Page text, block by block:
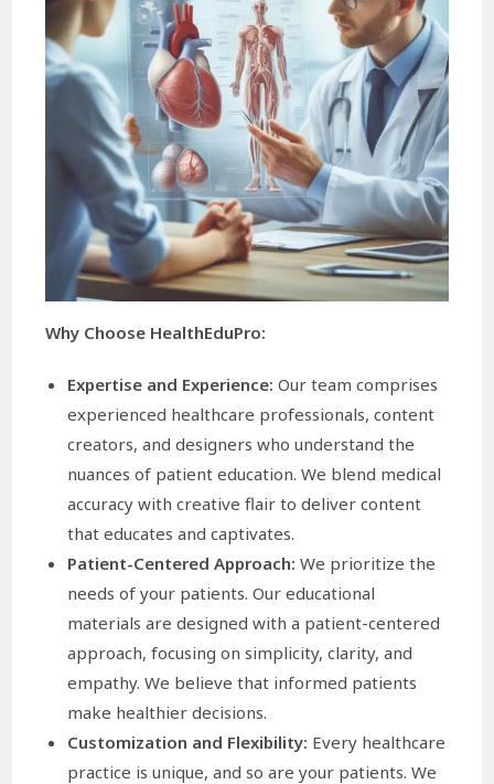
Why Choose HealthEduPro:
Expertise and Experience: Our team comprises
experienced healthcare professionals, content
creators, and designers who understand the
nuances of patient education. We blend medical
accuracy with creative flair to deliver content
that educates and captivates.
Patient-Centered Approach: We prioritize the
needs of your patients. Our educational
materials are designed with a patient-centered
approach, focusing on simplicity, clarity, and
empathy. We believe that informed patients
make healthier decisions.
Customization and Flexibility: Every healthcare
practice is unique, and so are your patients. We